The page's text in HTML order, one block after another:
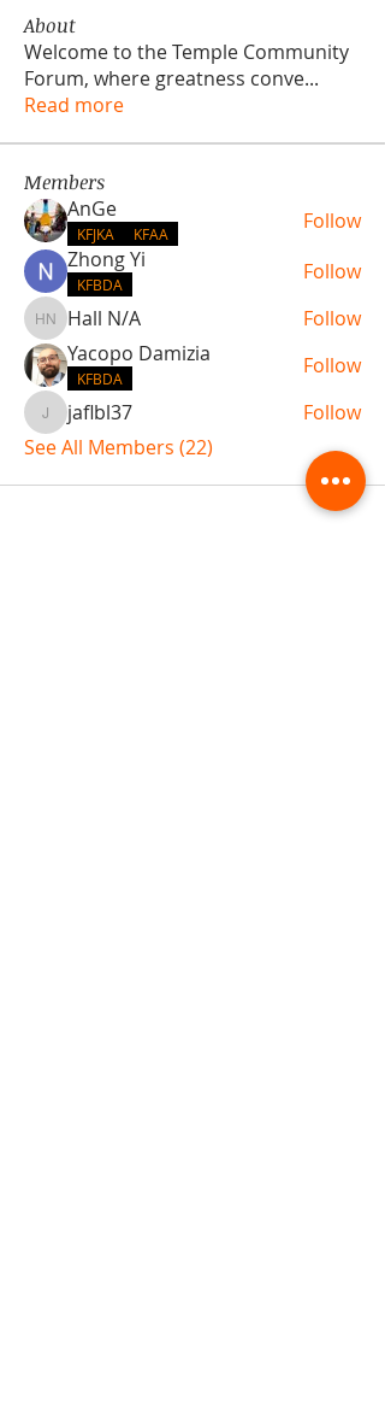
About
Welcome to the Temple Community
Forum, where greatness conve...
Read more
Members
AnGe
KFJKA KFAA
Follow
Zhong Yi
KFBDA Follow
Hall N/A
Hall N/A
Follow
Yacopo Damizia
KFBDA Follow
jaflbl37jaflbl37
Follow
See All Members (22)